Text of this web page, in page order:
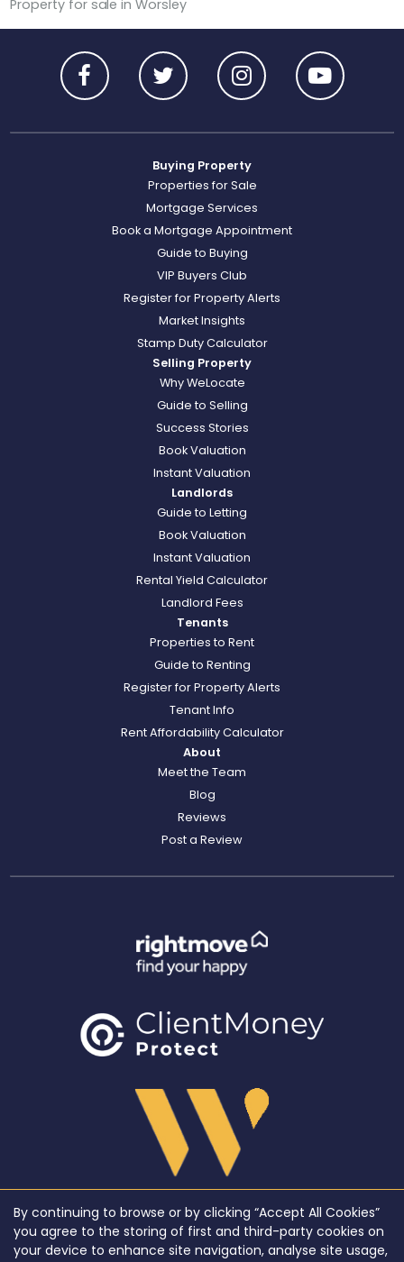
By continuing to browse or by clicking “Accept All Cookies”
you agree to the storing of first and third-party cookies on
your device to enhance site navigation, analyse site usage,
Property for sale in Worsley
Buying Property
Properties for Sale
Mortgage Services
Book a Mortgage Appointment
Guide to Buying
VIP Buyers Club
Register for Property Alerts
Market Insights
Stamp Duty Calculator
Selling Property
Why WeLocate
Guide to Selling
Success Stories
Book Valuation
Instant Valuation
Landlords
Guide to Letting
Book Valuation
Instant Valuation
Rental Yield Calculator
Landlord Fees
Tenants
Properties to Rent
Guide to Renting
Register for Property Alerts
Tenant Info
Rent Affordability Calculator
About
Meet the Team
Blog
Reviews
Post a Review
Copyright WeLocate © 2026 |Complaints Procedure|Privacy Policy|Cookie Policy |Cookie
Opt-in|Sitemap
WeLocate registered at Unit A7, Suite A4, Ashworth House Rear Deakins Business Park,